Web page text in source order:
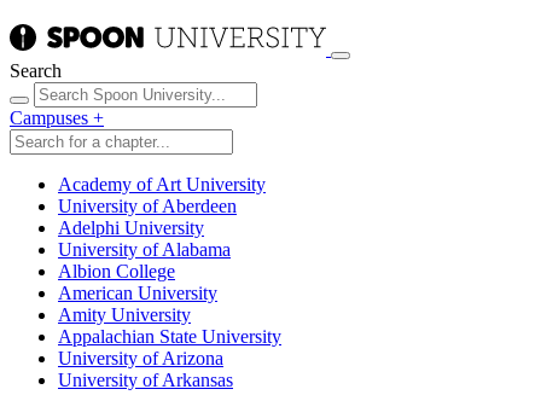
Search
Campuses +
Academy of Art University
University of Aberdeen
Adelphi University
University of Alabama
Albion College
American University
Amity University
Appalachian State University
University of Arizona
University of Arkansas